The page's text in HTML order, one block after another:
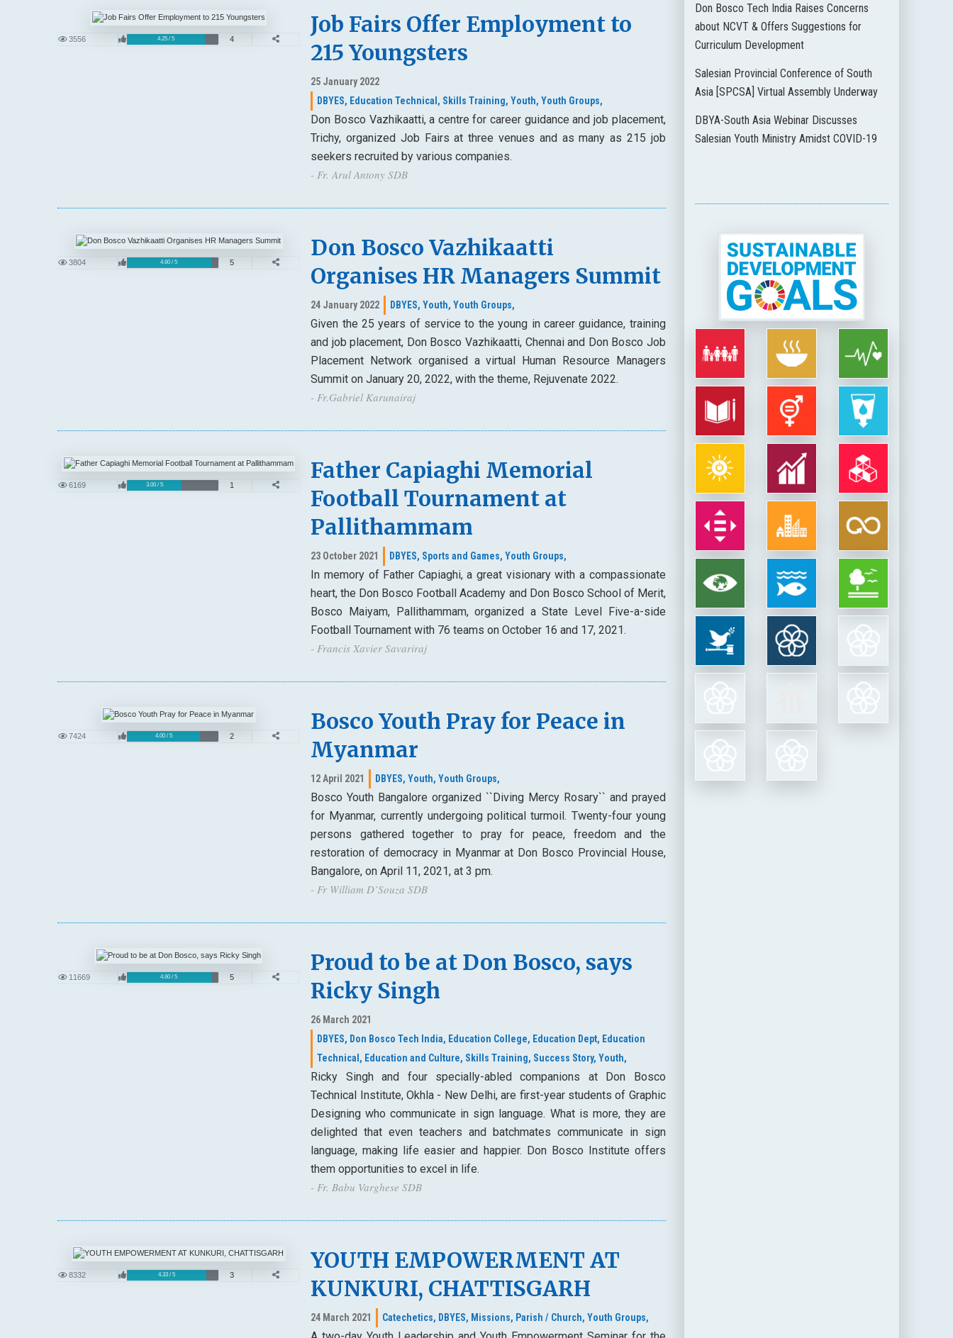
3556 4.25 / 5 4
Job Fairs Offer Employment to
215 Youngsters
25 January 2022
DBYES, Education Technical, Skills Training, Youth, Youth Groups,
Don Bosco Vazhikaatti, a centre for career guidance and job placement,
Trichy, organized Job Fairs at three venues and as many as 215 job
seekers recruited by various companies.
- Fr. Arul Antony SDB
3804 4.60 / 5 5
Don Bosco Vazhikaatti
Organises HR Managers Summit
24 January 2022 DBYES, Youth, Youth Groups,
Given the 25 years of service to the young in career guidance, training
and job placement, Don Bosco Vazhikaatti, Chennai and Don Bosco Job
Placement Network organised a virtual Human Resource Managers
Summit on January 20, 2022, with the theme, Rejuvenate 2022.
- Fr.Gabriel Karunairaj
6169 3.00 / 5 1
Father Capiaghi Memorial
Football Tournament at
Pallithammam
23 October 2021 DBYES, Sports and Games, Youth Groups,
In memory of Father Capiaghi, a great visionary with a compassionate
heart, the Don Bosco Football Academy and Don Bosco School of Merit,
Bosco Maiyam, Pallithammam, organized a State Level Five-a-side
Football Tournament with 76 teams on October 16 and 17, 2021.
- Francis Xavier Savariraj
7424 4.00 / 5 2
Bosco Youth Pray for Peace in
Myanmar
12 April 2021 DBYES, Youth, Youth Groups,
Bosco Youth Bangalore organized ``Diving Mercy Rosary`` and prayed
for Myanmar, currently undergoing political turmoil. Twenty-four young
persons gathered together to pray for peace, freedom and the
restoration of democracy in Myanmar at Don Bosco Provincial House,
Bangalore, on April 11, 2021, at 3 pm.
- Fr William D`Souza SDB
11669 4.60 / 5 5
Proud to be at Don Bosco, says
Ricky Singh
26 March 2021
DBYES, Don Bosco Tech India, Education College, Education Dept, Education
Technical, Education and Culture, Skills Training, Success Story, Youth,
Ricky Singh and four specially-abled companions at Don Bosco
Technical Institute, Okhla - New Delhi, are first-year students of Graphic
Designing who communicate in sign language. What is more, they are
delighted that even teachers and batchmates communicate in sign
language, making life easier and happier. Don Bosco Institute offers
them opportunities to excel in life.
- Fr. Babu Varghese SDB
8332 4.33 / 5 3
YOUTH EMPOWERMENT AT
KUNKURI, CHATTISGARH
24 March 2021 Catechetics, DBYES, Missions, Parish / Church, Youth Groups,
Don Bosco Tech India Raises Concerns
about NCVT & Offers Suggestions for
Curriculum Development
Salesian Provincial Conference of South
Asia [SPCSA] Virtual Assembly Underway
DBYA-South Asia Webinar Discusses
Salesian Youth Ministry Amidst COVID-19